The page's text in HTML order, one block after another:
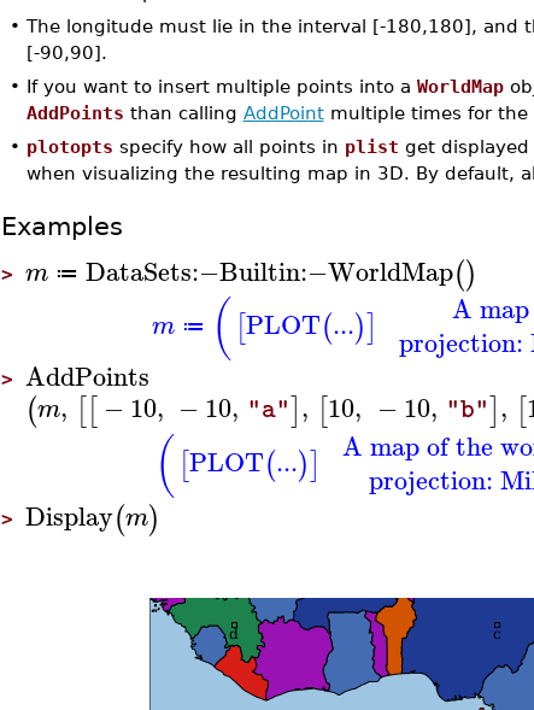
• The longitude must lie in the interval [-180,180], and
[-90,90].
• If you want to insert multiple points into a WorldMap
AddPoints than calling AddPointmultiple times for the
• plotopts specify how all points in plist get displayed
when visualizing the resulting map in 3D. By default,
Examples
> m ≔ DataSets:−Builtin:−WorldMap()
m ≔ ( [PLOT(...)] A
> AddPoints
(m, [[−10, −10, "a"], [10, −10, "b"], [
( [PLOT(...)] A map of the
projection:
> Display(m)